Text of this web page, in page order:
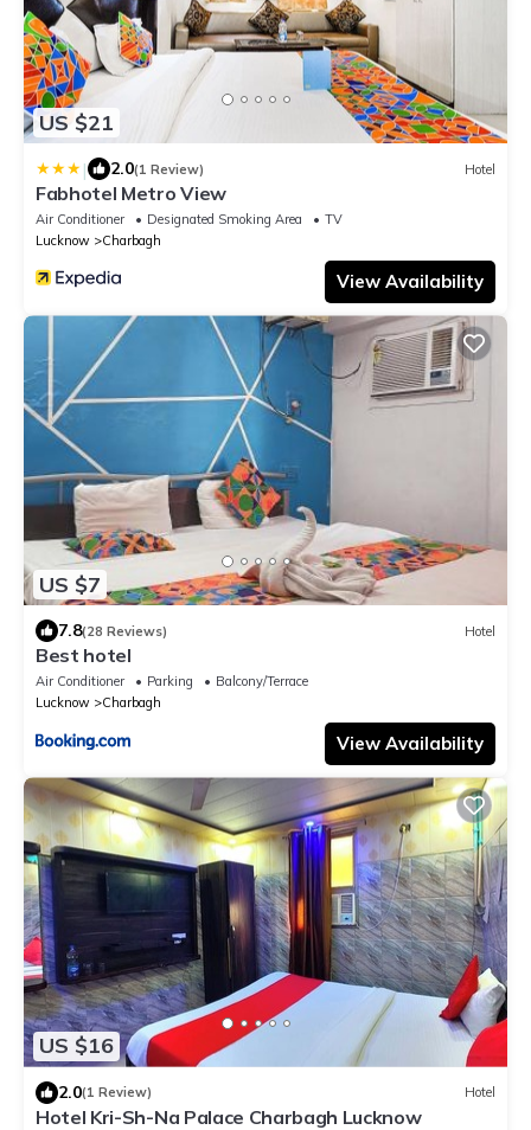
US $21
| 2.0(1 Review) Hotel
Fabhotel Metro View
Air Conditioner Designated Smoking Area
TV
Lucknow
Charbagh
View Availability
US $7
7.8(28 Reviews) Hotel
Best hotel
Air Conditioner Parking
Balcony/Terrace
Lucknow
Charbagh
View Availability
US $16
2.0(1 Review) Hotel
Hotel Kri-Sh-Na Palace Charbagh Lucknow